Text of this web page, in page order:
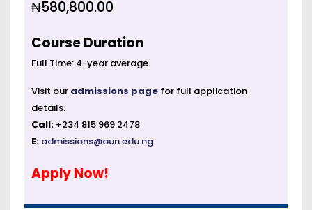
₦580,800.00
Course Duration
Full Time: 4-year average
Visit our admissions page for full application
details.
Call: +234 815 969 2478
E: admissions@aun.edu.ng
Apply Now!